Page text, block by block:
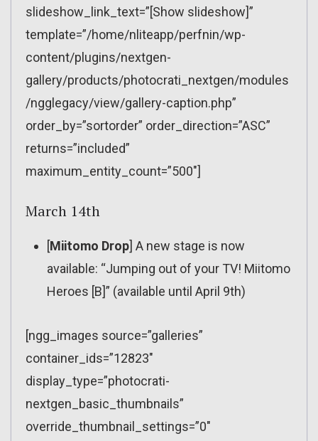
slideshow_link_text=”[Show slideshow]”
template=”/home/nliteapp/perfnin/wp-
content/plugins/nextgen-
gallery/products/photocrati_nextgen/modules
/ngglegacy/view/gallery-caption.php”
order_by=”sortorder” order_direction=”ASC”
returns=”included”
maximum_entity_count=”500″]
March 14th
[Miitomo Drop] A new stage is now
available: “Jumping out of your TV! Miitomo
Heroes [B]” (available until April 9th)
[ngg_images source=”galleries”
container_ids=”12823″
display_type=”photocrati-
nextgen_basic_thumbnails”
override_thumbnail_settings=”0″